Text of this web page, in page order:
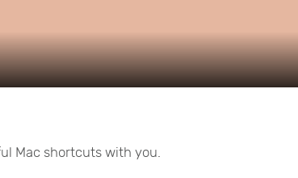
Mac shortcuts with you.